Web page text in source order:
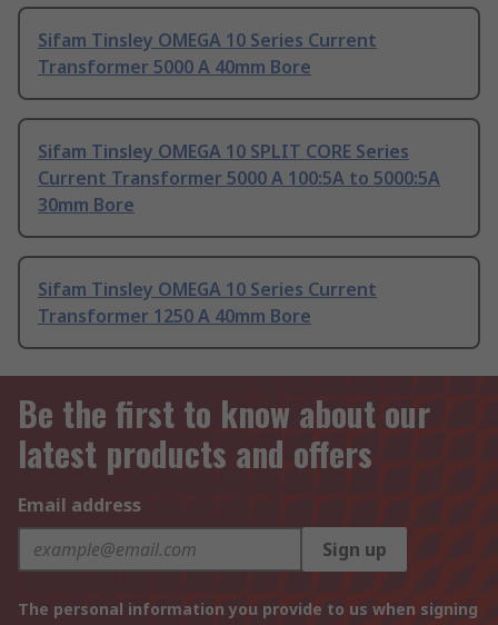
Sifam Tinsley OMEGA 10 Series Current
Transformer 5000 A 40mm Bore
Sifam Tinsley OMEGA 10 SPLIT CORE Series
Current Transformer 5000 A 100:5A to 5000:5A
30mm Bore
Sifam Tinsley OMEGA 10 Series Current
Transformer 1250 A 40mm Bore
Be the first to know about our
latest products and offers
Email address
Sign up
The personal information you provide to us when signing